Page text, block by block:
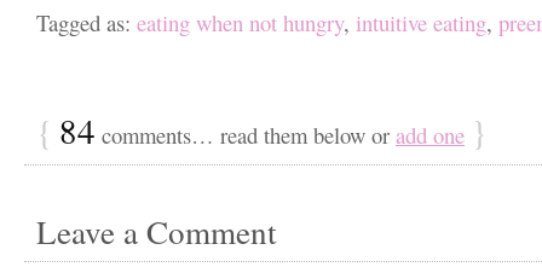
Tagged as: eating when not hungry, intuitive eating,
{ 84 comments… read them below or add one }
Leave a Comment